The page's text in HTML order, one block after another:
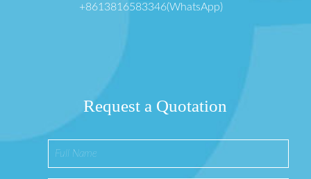
+8613816583346(WhatsApp)
Request a Quotation